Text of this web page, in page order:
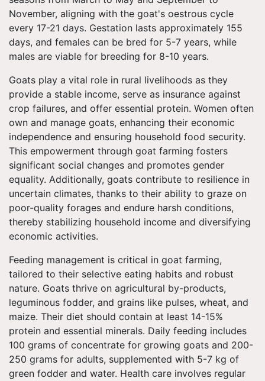
November, aligning with the goat's oestrous cycle
every 17-21 days. Gestation lasts approximately 155
days, and females can be bred for 5-7 years, while
males are viable for breeding for 8-10 years.
Goats play a vital role in rural livelihoods as they
provide a stable income, serve as insurance against
crop failures, and offer essential protein. Women often
own and manage goats, enhancing their economic
independence and ensuring household food security.
This empowerment through goat farming fosters
significant social changes and promotes gender
equality. Additionally, goats contribute to resilience in
uncertain climates, thanks to their ability to graze on
poor-quality forages and endure harsh conditions,
thereby stabilizing household income and diversifying
economic activities.
Feeding management is critical in goat farming,
tailored to their selective eating habits and robust
nature. Goats thrive on agricultural by-products,
leguminous fodder, and grains like pulses, wheat, and
maize. Their diet should contain at least 14-15%
protein and essential minerals. Daily feeding includes
100 grams of concentrate for growing goats and 200-
250 grams for adults, supplemented with 5-7 kg of
green fodder and water. Health care involves regular